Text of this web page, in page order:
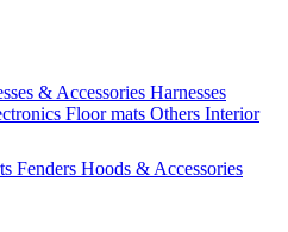
& Accessories Harnesses
Floor mats Others Interior
Fenders Hoods & Accessories